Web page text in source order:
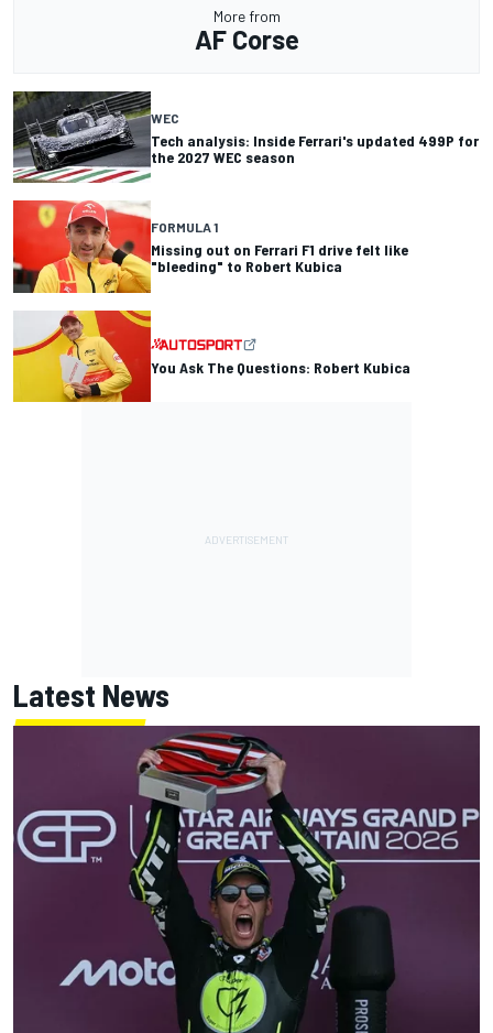
More from
AF Corse
WEC
Tech analysis: Inside Ferrari's updated 499P for
the 2027 WEC season
FORMULA 1
Missing out on Ferrari F1 drive felt like
"bleeding" to Robert Kubica
You Ask The Questions: Robert Kubica
Latest News